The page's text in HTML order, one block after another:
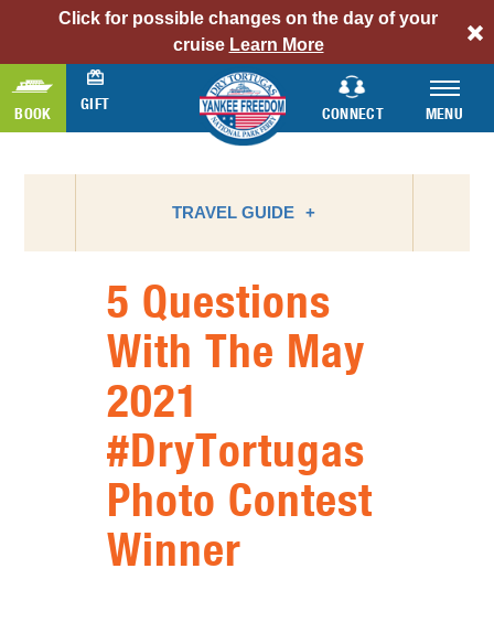
Click for possible changes on the day of your
cruise alert
bar
link
Learn More
BOOK
GIFT
CONNECT MENU
5 Questions
With The May
2021
#DryTortugas
Photo Contest
Winner
TRAVEL GUIDE
ATTRACTIONS
BIRD WATCHING
FLORIDA NATIONAL PARKS
FLORIDA STATE PARKS
IN THE PRESS